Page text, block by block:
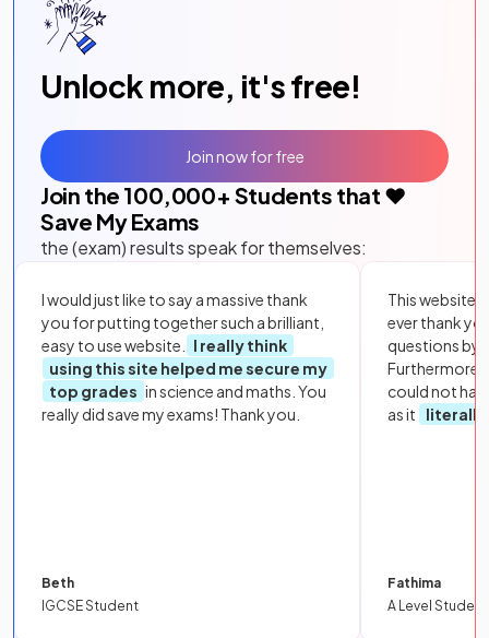
Unlock more, it's free!
Join the 100,000+ Students that ❤️
Save My Exams
the (exam) results speak for themselves:
I would just like to say a massive thank
you for putting together such a brilliant,
easy to use website.
I really think
using this site helped me secure my
top grades in science and maths. You
really did save my exams! Thank you.
Beth
IGCSE Student
This website
ever thank
questions by
Furthermore,
could not
as it
literally
Fathima
A Level Student
Join now for free